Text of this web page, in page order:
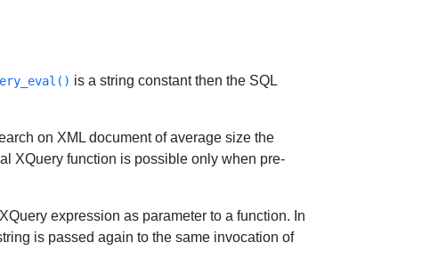
is a string constant then the SQL
on XML document of average size the
XQuery function is possible only when pre-
expression as parameter to a function. In
is passed again to the same invocation of